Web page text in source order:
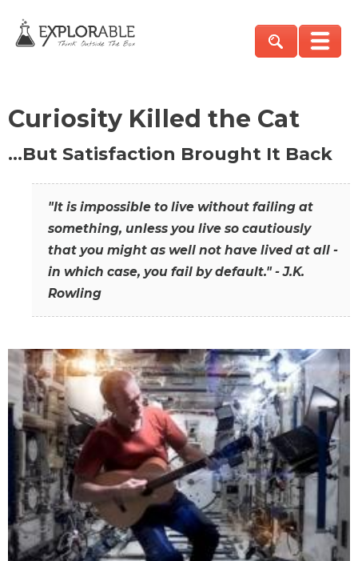
Curiosity Killed the Cat
…But Satisfaction Brought It Back
"It is impossible to live without failing at
something, unless you live so cautiously
that you might as well not have lived at all -
in which case, you fail by default." - J.K.
Rowling